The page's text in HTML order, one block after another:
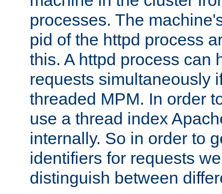
processes. The
pid of the httpd process
this. A httpd process can
requests simultaneously
threaded MPM. In order
use a thread index
internally. So in order to
identifiers for requests
distinguish between